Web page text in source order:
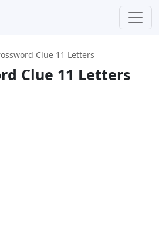
Clue 11 Letters
Clue 11 Letters